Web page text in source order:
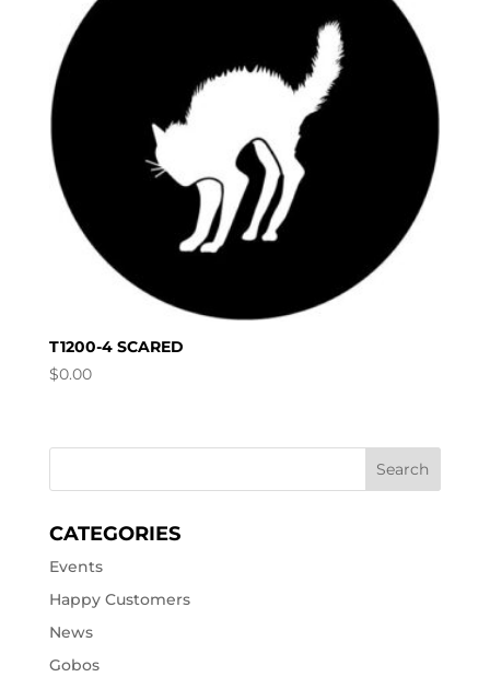
T1200-4 SCARED
$0.00
CATEGORIES
Events
Happy Customers
News
Gobos